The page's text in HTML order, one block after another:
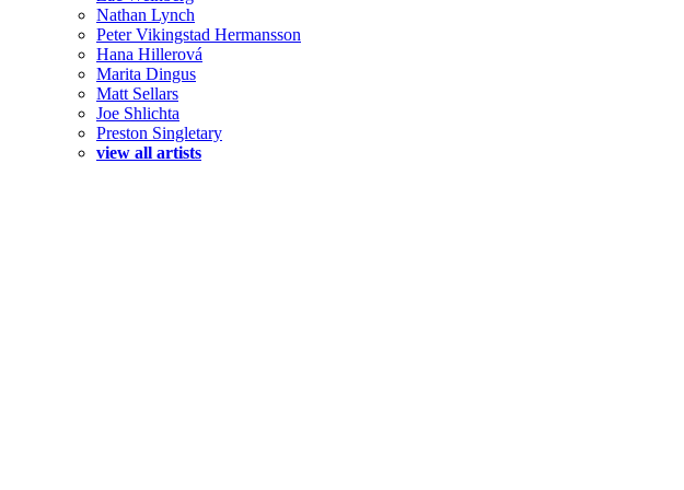
Nathan Lynch
Peter Vikingstad Hermansson
Hana Hillerová
Marita Dingus
Matt Sellars
Joe Shlichta
Preston Singletary
view all artists